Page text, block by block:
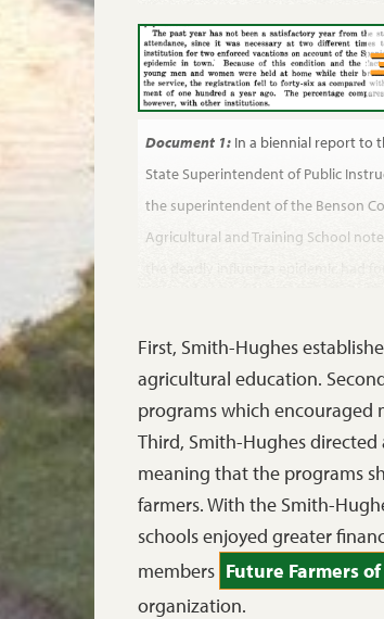
Document 1: In a biennial report to
State Superintendent of Public
the superintendent of the Benson
Agricultural and Training School
the deadly influenza epidemic had
Public Instruction to the Governor of
North Dakota, July 1, 1919.
First, Smith-Hughes
agricultural education.
programs which encouraged
Third, Smith-Hughes
meaning that the programs
farmers. With the Smith-
schools enjoyed greater
members Future Farmers
organization.